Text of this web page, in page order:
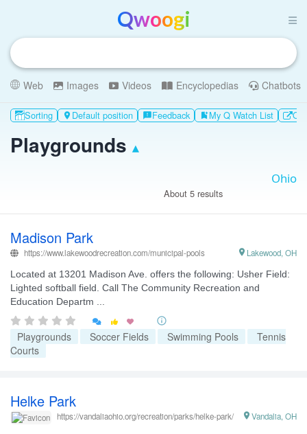
Qwoogi
Web Images Videos Encyclopedias Chatbots
Sorting  Default position feedbackFeedback bookmark_addMy Q Watch List
Playgrounds ▴
About 5 results
Madison Park
https://www.lakewoodrecreation.com/municipal-pools Lakewood, OH

Located at 13201 Madison Ave. offers the following: Usher Field:
Lighted softball field. Call The Community Recreation and
Education Departm ...
 
Playgrounds Soccer Fields Swimming Pools
Tennis
Courts
Helke Park
https://vandaliaohio.org/recreation/parks/helke-park/ Vandalia, OH
